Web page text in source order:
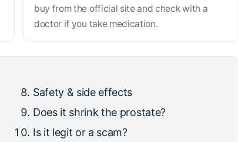
buy from the official site and check with a
doctor if you take medication.
Safety & side effects
Does it shrink the prostate?
Is it legit or a scam?